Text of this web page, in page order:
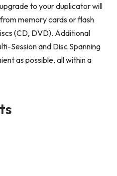
to your duplicator will
memory cards or flash
(CD, DVD). Additional
Session and Disc Spanning
as possible, all within a